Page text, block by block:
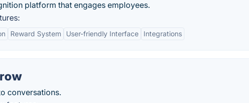
platform that engages employees.
Reward System User-friendly Interface Integrations
conversations.